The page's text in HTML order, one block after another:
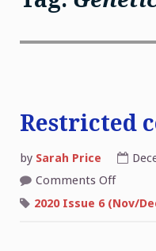
Restricted
by Sarah Price
Comments Offon
2020 Issue 6 (Nov/